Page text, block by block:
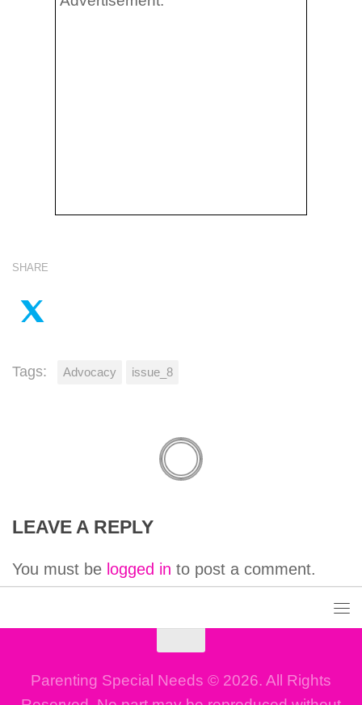
SHARE
Tags: Advocacy issue_8
LEAVE A REPLY
You must be logged in to post a comment.
Parenting Special Needs © 2026. All Rights